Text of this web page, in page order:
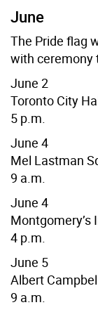
June
The Pride flag
with ceremony
June 2
Toronto City
5 p.m.
June 4
Mel Lastman
9 a.m.
June 4
Montgomery’s
4 p.m.
June 5
Albert
9 a.m.